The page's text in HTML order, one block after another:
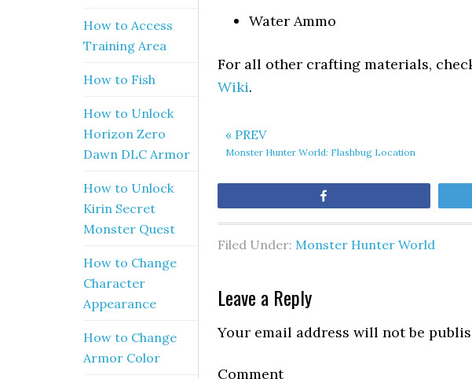
Water Ammo
For all other crafting materials,
Wiki.
« PREV
Monster Hunter World: Flashbug Location
Filed Under: Monster Hunter World
Leave a Reply
Your email address will not be
Comment
How to Access
Training Area
How to Fish
How to Unlock
Horizon Zero
Dawn DLC Armor
How to Unlock
Kirin Secret
Monster Quest
How to Change
Character
Appearance
How to Change
Armor Color